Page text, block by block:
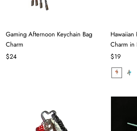
Gaming Afternoon Keychain Bag
Charm
$24
Hawaiian
Charm in
$19